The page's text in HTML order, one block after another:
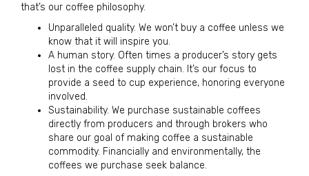
that’s our coffee philosophy.
Unparalleled quality. We won’t buy a coffee unless we
know that it will inspire you.
A human story. Often times a producer’s story gets
lost in the coffee supply chain. It’s our focus to
provide a seed to cup experience, honoring everyone
involved.
Sustainability. We purchase sustainable coffees
directly from producers and through brokers who
share our goal of making coffee a sustainable
commodity. Financially and environmentally, the
coffees we purchase seek balance.